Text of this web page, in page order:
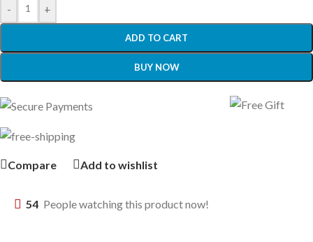
- +
ADD TO CART
BUY NOW
Compare Add to wishlist
54 People watching this product now!